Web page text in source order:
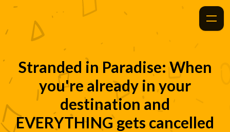
Stranded in Paradise: When
you're already in your
destination and
EVERYTHING gets cancelled